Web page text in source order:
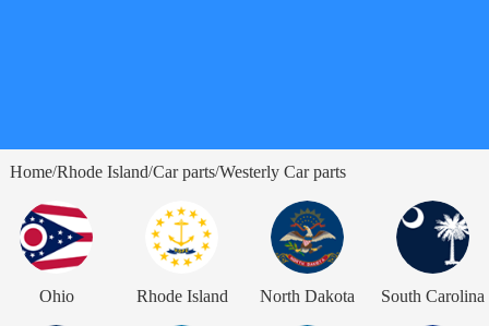
Home/Rhode Island/Car parts/Westerly Car parts
Ohio Rhode Island North Dakota South Carolina